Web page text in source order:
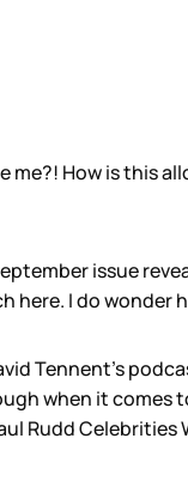
me?! How is this
issue
here. I do wonder
Tennent’s
when it comes
Rudd Celebrities